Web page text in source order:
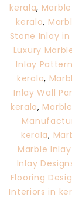
kerala,
kerala,
Stone Inlay
Luxury
Inlay
kerala,
Inlay Wall
kerala,
kerala,
Marble
Inlay
Flooring
Interiors in